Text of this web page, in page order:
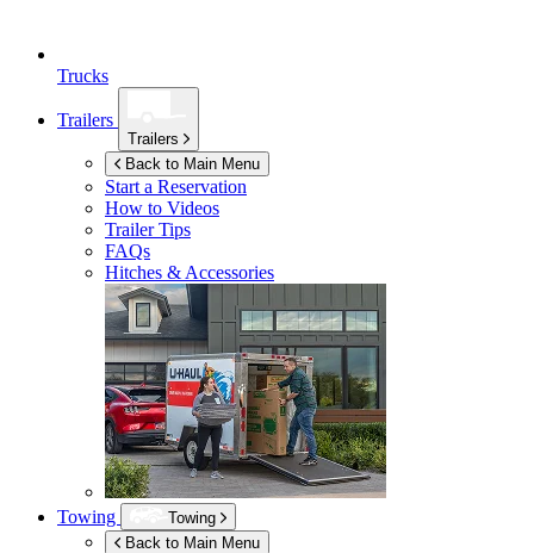
Trucks
Trailers
Trailers
Back to Main Menu
Start a Reservation
How to Videos
Trailer Tips
FAQs
Hitches & Accessories
Towing
Towing
Back to Main Menu